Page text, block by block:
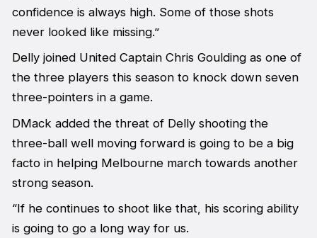
confidence is always high. Some of those shots
never looked like missing.”
Delly joined United Captain Chris Goulding as one of
the three players this season to knock down seven
three-pointers in a game.
DMack added the threat of Delly shooting the
three-ball well moving forward is going to be a big
facto in helping Melbourne march towards another
strong season.
“If he continues to shoot like that, his scoring ability
is going to go a long way for us.